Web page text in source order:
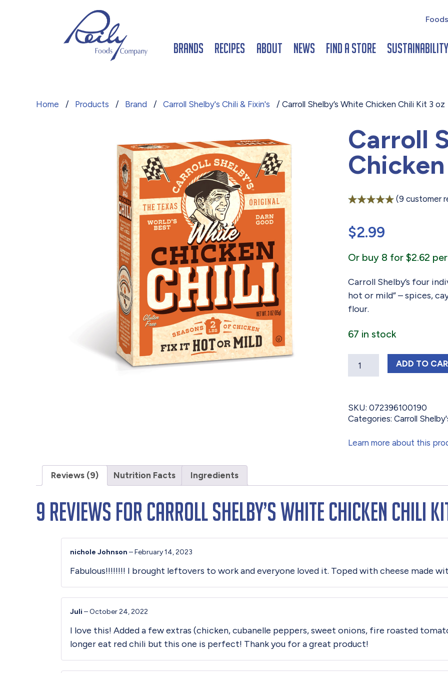
Brands Recipes About News Find a Store
Home / Products / Brand / Carroll Shelby's Chili & Fixin's / Carroll Shelby’s White Chicken Chili Kit 3 oz
Carroll
based on
customer
(9 customer
$2.99
Or buy 8 for $2.62
Carroll Shelby’s four
hot or mild” – spices,
flour.
67 in stock
ADD TO
SKU: 072396100190
Categories: Carroll
Learn more about this
Reviews (9) Nutrition Facts Ingredients
9 reviews for Carroll Shelby’s White Chicken Chili
nichole Johnson –February 14, 2023
Fabulous!!!!!!!! I brought leftovers to work and everyone loved it. Toped with cheese made
Juli –October 24, 2022
I love this! Added a few extras (chicken, cubanelle peppers, sweet onions, fire roasted
longer eat red chili but this one is perfect! Thank you for a great product!